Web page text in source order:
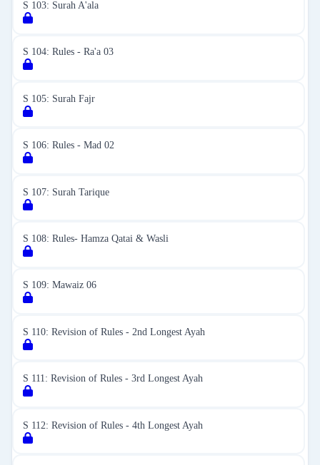
S 103: Surah A'ala
S 104: Rules - Ra'a 03
S 105: Surah Fajr
S 106: Rules - Mad 02
S 107: Surah Tarique
S 108: Rules- Hamza Qatai & Wasli
S 109: Mawaiz 06
S 110: Revision of Rules - 2nd Longest Ayah
S 111: Revision of Rules - 3rd Longest Ayah
S 112: Revision of Rules - 4th Longest Ayah